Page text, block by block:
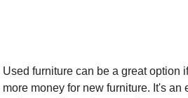
Used furniture can be a great option
more money for new furniture. It's